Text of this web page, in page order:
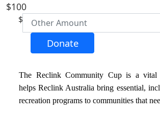
$100
$
Donate
First Name *
Last Name *
Email Address *
Postal Address(enter manually)
The Reclink Community Cup is a vital
helps Reclink Australia bring essential,
recreation programs to communities that